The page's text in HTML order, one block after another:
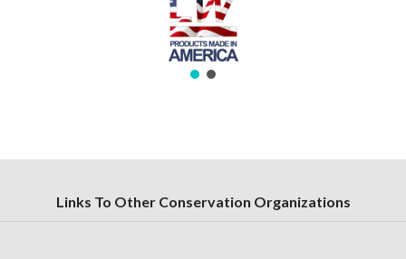
Links To Other Conservation Organizations